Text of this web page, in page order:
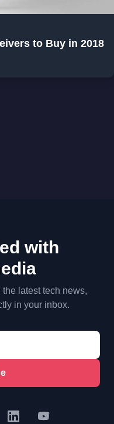
to Buy in 2018
with
latest tech news,
in your inbox.